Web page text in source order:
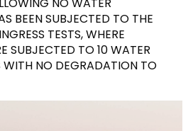
NO WATER
BEEN SUBJECTED TO THE
TESTS, WHERE
SUBJECTED TO 10 WATER
WITH NO DEGRADATION TO